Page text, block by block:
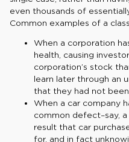
even thousands of
Common examples of a
When a corporation
health, causing
corporation’s stock
learn later through an
that they had not
When a car company
common defect–say,
result that car
for, and in fact